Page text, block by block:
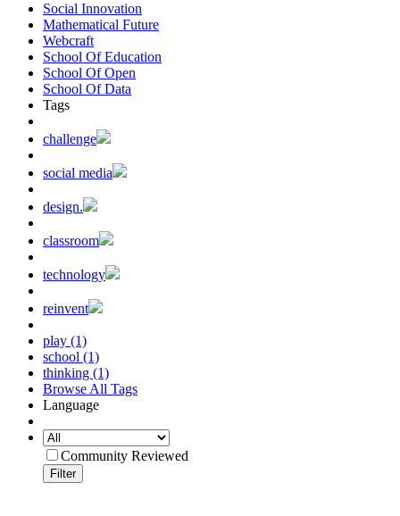
Social Innovation
Mathematical Future
Webcraft
School Of Education
School Of Open
School Of Data
Tags
challenge
social media
design.
classroom
technology
reinvent
play (1)
school (1)
thinking (1)
Browse All Tags
Language
Community Reviewed
Filter